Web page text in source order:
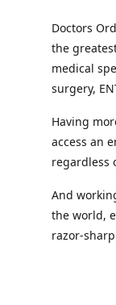
Doctors
the
medical
surgery,
Having
access an
regardless
And
the world,
razor-